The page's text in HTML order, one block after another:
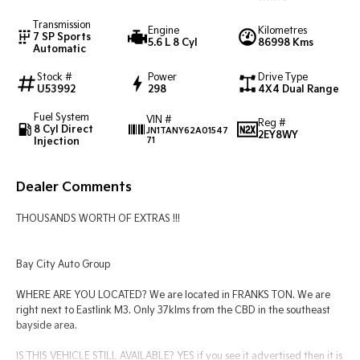
Tasman
Pick Up Ute
Tasman Cab Chassis
Ute
PV5 Cargo EV
Cargo Van
Mild Hybrid
Transmission
7 SP Sports
Automatic
Engine
5.6 L 8 Cyl
Kilometres
86998 Kms
Stock #
U53992
Power
298
Drive Type
4X4 Dual Range
Fuel System
8 Cyl Direct
Injection
VIN #
JN1TANY62A01547
71
Reg #
2EY8WY
Dealer Comments
THOUSANDS WORTH OF EXTRAS !!!
Bay City Auto Group
WHERE ARE YOU LOCATED? We are located in FRANKS TON. We are
right next to Eastlink M3. Only 37klms from the CBD in the southeast
bayside area.
IS THIS VEHICLE STILL AVAILABLE? YES if you see it advertised then it is